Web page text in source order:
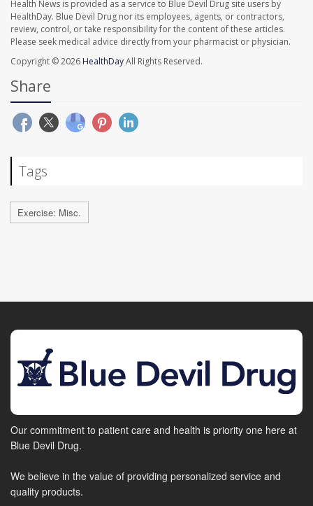
Health News is provided as a service to Blue Devil Drug site users by
HealthDay. Blue Devil Drug nor its employees, agents, or contractors,
review, control, or take responsibility for the content of these articles.
Please seek medical advice directly from your pharmacist or physician.
Copyright © 2026 HealthDayAll Rights Reserved.
Share
Tags
Exercise: Misc.
Our commitment to patient care and health is priority one here at
Blue Devil Drug.
We believe in the value of providing personalized service and
quality products.